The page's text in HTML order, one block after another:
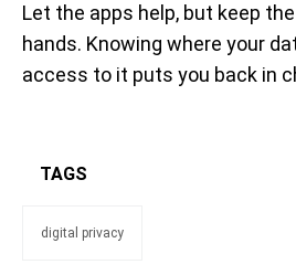
Let the apps help, but keep
hands. Knowing where your
access to it puts you back in
TAGS
digital privacy